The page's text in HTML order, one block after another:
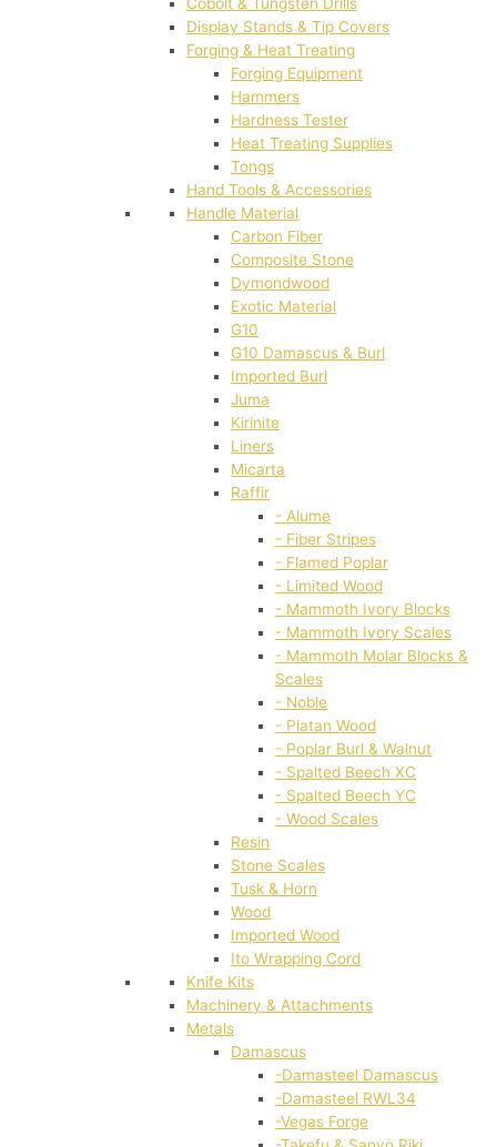
Cobolt & Tungsten Drills
Display Stands & Tip Covers
Forging & Heat Treating
Forging Equipment
Hammers
Hardness Tester
Heat Treating Supplies
Tongs
Hand Tools & Accessories
Handle Material
Carbon Fiber
Composite Stone
Dymondwood
Exotic Material
G10
G10 Damascus & Burl
Imported Burl
Juma
Kirinite
Liners
Micarta
Raffir
- Alume
- Fiber Stripes
- Flamed Poplar
- Limited Wood
- Mammoth Ivory Blocks
- Mammoth Ivory Scales
- Mammoth Molar Blocks &
Scales
- Noble
- Platan Wood
- Poplar Burl & Walnut
- Spalted Beech XC
- Spalted Beech YC
- Wood Scales
Resin
Stone Scales
Tusk & Horn
Wood
Imported Wood
Ito Wrapping Cord
Knife Kits
Machinery & Attachments
Metals
Damascus
-Damasteel Damascus
-Damasteel RWL34
-Vegas Forge